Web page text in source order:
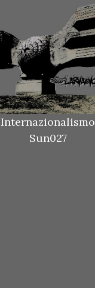
Internazionalismo
Sun027